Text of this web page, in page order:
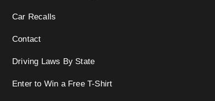
Car Recalls
Contact
Driving Laws By State
Enter to Win a Free T-Shirt